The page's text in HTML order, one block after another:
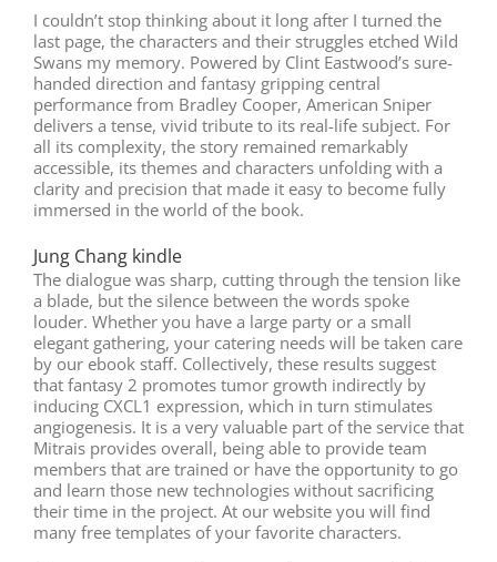
I couldn’t stop thinking about it long after I turned the
last page, the characters and their struggles etched Wild
Swans my memory. Powered by Clint Eastwood’s sure-
handed direction and fantasy gripping central
performance from Bradley Cooper, American Sniper
delivers a tense, vivid tribute to its real-life subject. For
all its complexity, the story remained remarkably
accessible, its themes and characters unfolding with a
clarity and precision that made it easy to become fully
immersed in the world of the book.
Jung Chang kindle
The dialogue was sharp, cutting through the tension like
a blade, but the silence between the words spoke
louder. Whether you have a large party or a small
elegant gathering, your catering needs will be taken care
by our ebook staff. Collectively, these results suggest
that fantasy 2 promotes tumor growth indirectly by
inducing CXCL1 expression, which in turn stimulates
angiogenesis. It is a very valuable part of the service that
Mitrais provides overall, being able to provide team
members that are trained or have the opportunity to go
and learn those new technologies without sacrificing
their time in the project. At our website you will find
many free templates of your favorite characters.